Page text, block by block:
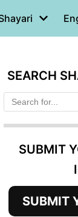
SEARCH
SUBMIT
SUBMIT